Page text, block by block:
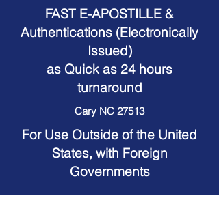
FAST E-APOSTILLE &
Authentications (Electronically
Issued)
as Quick as 24 hours
turnaround
Cary NC 27513
For Use Outside of the United
States, with Foreign
Governments